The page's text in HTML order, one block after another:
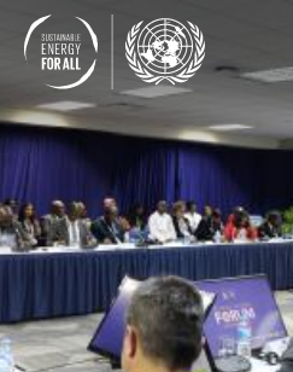
contenu
principal